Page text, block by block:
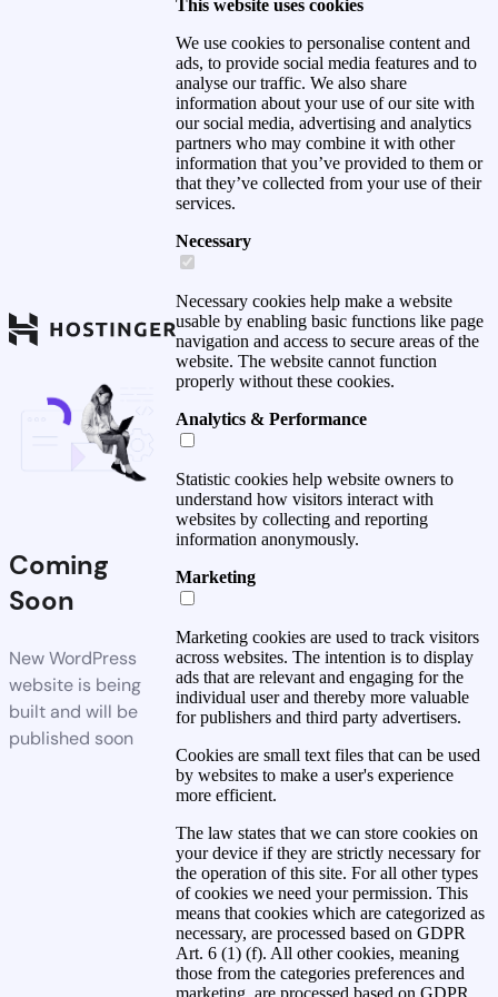
Coming
Soon
New WordPress
website is being
built and will be
published soon
This website uses cookies
We use cookies to personalise content and
ads, to provide social media features and to
analyse our traffic. We also share
information about your use of our site with
our social media, advertising and analytics
partners who may combine it with other
information that you’ve provided to them or
that they’ve collected from your use of their
services.
Necessary
Necessary cookies help make a website
usable by enabling basic functions like page
navigation and access to secure areas of the
website. The website cannot function
properly without these cookies.
Analytics & Performance
Statistic cookies help website owners to
understand how visitors interact with
websites by collecting and reporting
information anonymously.
Marketing
Marketing cookies are used to track visitors
across websites. The intention is to display
ads that are relevant and engaging for the
individual user and thereby more valuable
for publishers and third party advertisers.
Cookies are small text files that can be used
by websites to make a user's experience
more efficient.
The law states that we can store cookies on
your device if they are strictly necessary for
the operation of this site. For all other types
of cookies we need your permission. This
means that cookies which are categorized as
necessary, are processed based on GDPR
Art. 6 (1) (f). All other cookies, meaning
those from the categories preferences and
marketing, are processed based on GDPR